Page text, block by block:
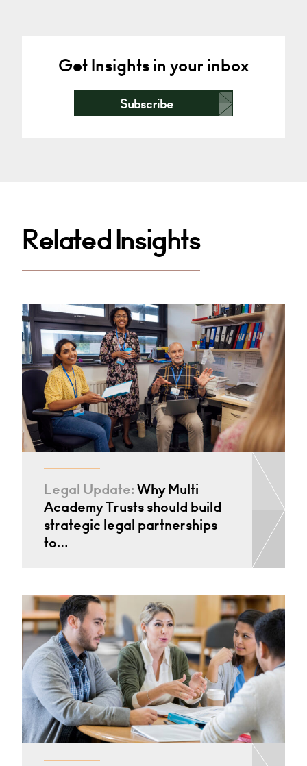
Get Insights in your inbox
Subscribe
Related Insights
Legal Update:Why Multi
Academy Trusts should build
strategic legal partnerships
to…